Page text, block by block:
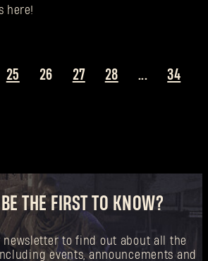
here!
25 26 27 28 ... 34
THE FIRST TO KNOW?
newsletter to find out about all the
events, announcements and